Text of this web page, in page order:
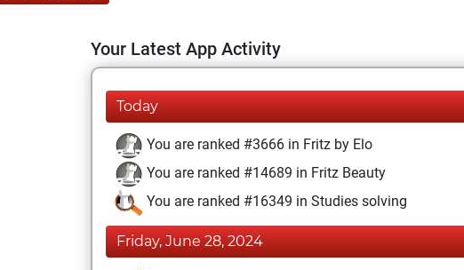
Your Latest App Activity
Today
You are ranked #3666 in Fritz by Elo
You are ranked #14689 in Fritz Beauty
You are ranked #16349 in Studies solving
Friday, June 28, 2024